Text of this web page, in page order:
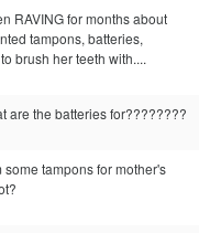
RAVING for months about
tampons, batteries,
brush her teeth with....
are the batteries for????????
tampons for mother's